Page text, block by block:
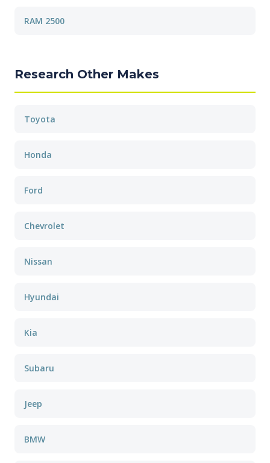
RAM 2500
Research Other Makes
Toyota
Honda
Ford
Chevrolet
Nissan
Hyundai
Kia
Subaru
Jeep
BMW